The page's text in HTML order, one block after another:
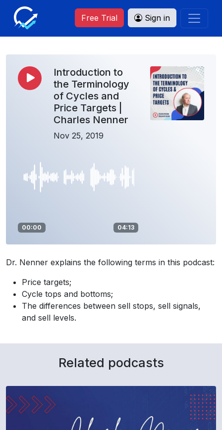
Free Trial Sign in
Introduction to
the Terminology
of Cycles and
Price Targets |
Charles Nenner
Nov 25, 2019
00:00 04:13
Dr. Nenner explains the following terms in this podcast:
Price targets;
Cycle tops and bottoms;
The differences between sell stops, sell signals,
and sell levels.
Related podcasts